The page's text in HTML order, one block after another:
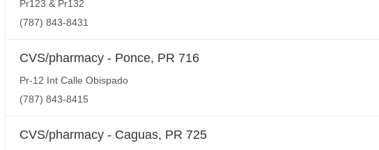
Pr123 & Pr132
(787) 843-8431
CVS/pharmacy - Ponce, PR 716
Pr-12 Int Calle Obispado
(787) 843-8415
CVS/pharmacy - Caguas, PR 725